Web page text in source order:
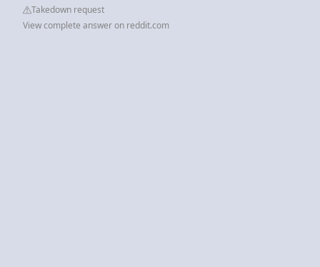
Takedown request
View complete answer on reddit.com